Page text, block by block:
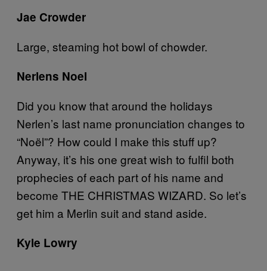
Jae Crowder
Large, steaming hot bowl of chowder.
Nerlens Noel
Did you know that around the holidays
Nerlen’s last name pronunciation changes to
“Noël”? How could I make this stuff up?
Anyway, it’s his one great wish to fulfil both
prophecies of each part of his name and
become THE CHRISTMAS WIZARD. So let’s
get him a Merlin suit and stand aside.
Kyle Lowry